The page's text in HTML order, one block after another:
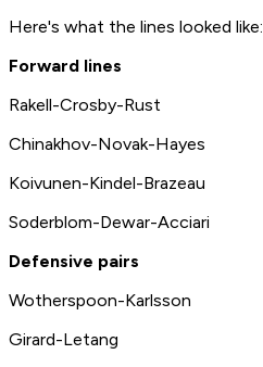
Here's what the lines looked like:
Forward lines
Rakell-Crosby-Rust
Chinakhov-Novak-Hayes
Koivunen-Kindel-Brazeau
Soderblom-Dewar-Acciari
Defensive pairs
Wotherspoon-Karlsson
Girard-Letang